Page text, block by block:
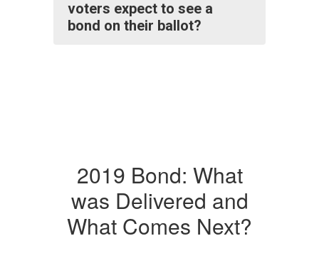
voters expect to see a
bond on their ballot?
2019 Bond: What
was Delivered and
What Comes Next?